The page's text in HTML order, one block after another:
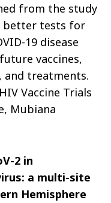
from the study
better tests for
19 disease
vaccines,
treatments.
Vaccine Trials
Mubiana
2 in
a multi-site
Hemisphere